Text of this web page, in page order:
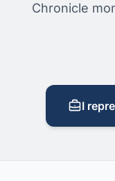
Chronicle
I